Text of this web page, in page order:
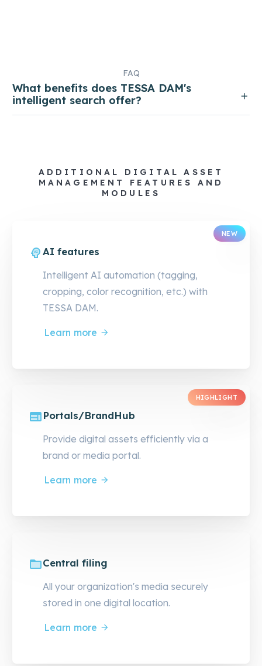
FAQ
What benefits does TESSA DAM's
intelligent search offer?
ADDITIONAL DIGITAL ASSET
MANAGEMENT FEATURES AND
MODULES
NEW
AI features
Intelligent AI automation (tagging,
cropping, color recognition, etc.) with
TESSA DAM.
Learn more
HIGHLIGHT
Portals/BrandHub
Provide digital assets efficiently via a
brand or media portal.
Learn more
Central filing
All your organization's media securely
stored in one digital location.
Learn more